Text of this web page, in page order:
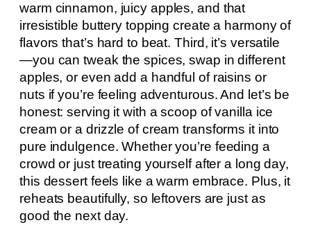
warm cinnamon, juicy apples, and that
irresistible buttery topping create a harmony of
flavors that’s hard to beat. Third, it’s versatile
—you can tweak the spices, swap in different
apples, or even add a handful of raisins or
nuts if you’re feeling adventurous. And let’s be
honest: serving it with a scoop of vanilla ice
cream or a drizzle of cream transforms it into
pure indulgence. Whether you’re feeding a
crowd or just treating yourself after a long day,
this dessert feels like a warm embrace. Plus, it
reheats beautifully, so leftovers are just as
good the next day.